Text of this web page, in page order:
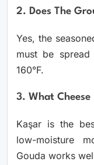
2. Does The
Yes, the
must be
160°F.
3. What Cheese
Kaşar is the
low-moisture
Gouda works